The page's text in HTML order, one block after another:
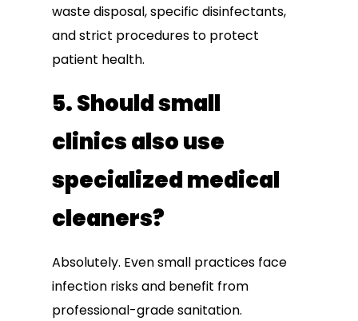
waste disposal, specific disinfectants,
and strict procedures to protect
patient health.
5. Should small
clinics also use
specialized medical
cleaners?
Absolutely. Even small practices face
infection risks and benefit from
professional-grade sanitation.